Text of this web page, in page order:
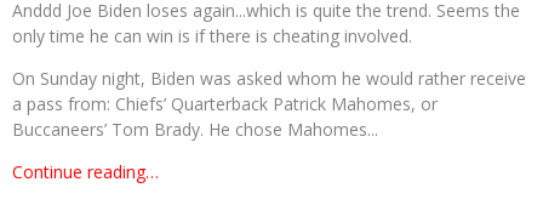
Anddd Joe Biden loses again...which is quite the trend. Seems the
only time he can win is if there is cheating involved.
On Sunday night, Biden was asked whom he would rather receive
a pass from: Chiefs’ Quarterback Patrick Mahomes, or
Buccaneers’ Tom Brady. He chose Mahomes...
Continue reading…